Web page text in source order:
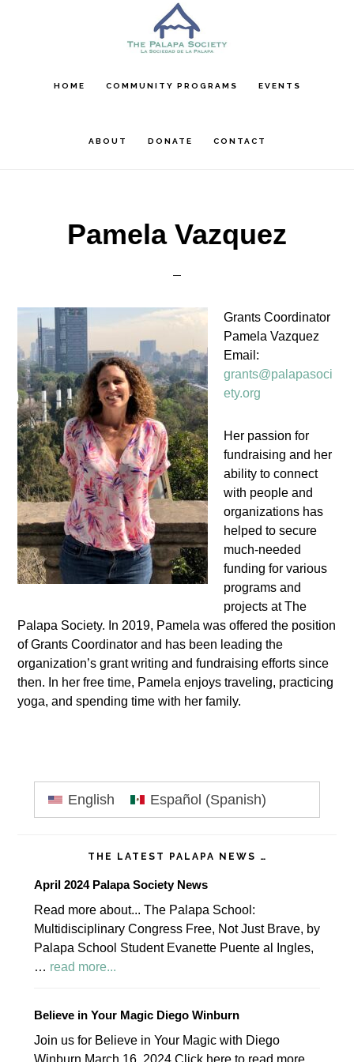
content
sidebarHOME COMMUNITY PROGRAMS EVENTS
ABOUT DONATE CONTACT
Pamela Vazquez
Grants Coordinator
Pamela Vazquez
Email:
grants@palapasoci
ety.org
Her passion for
fundraising and her
ability to connect
with people and
organizations has
helped to secure
much-needed
funding for various
programs and
projects at The
Palapa Society. In 2019, Pamela was offered the position
of Grants Coordinator and has been leading the
organization’s grant writing and fundraising efforts since
then. In her free time, Pamela enjoys traveling, practicing
yoga, and spending time with her family.
Primary
Sidebar
English Español (Spanish)
THE LATEST PALAPA NEWS …
April 2024 Palapa Society News
Read more about... The Palapa School:
Multidisciplinary Congress Free, Not Just Brave, by
Palapa School Student Evanette Puente al Ingles,
… read more...
Palapa
Society
Believe in Your Magic Diego Winburn
Join us for Believe in Your Magic with Diego
Winburn March 16, 2024 Click here to read more.